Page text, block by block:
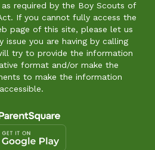
required by the Boy Scouts of
If you cannot fully access the
page of this site, please let us
issue you are having by calling
try to provide the information
format and/or make the
to make the information
accessible.